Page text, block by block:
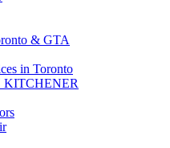
& GTA
in Toronto